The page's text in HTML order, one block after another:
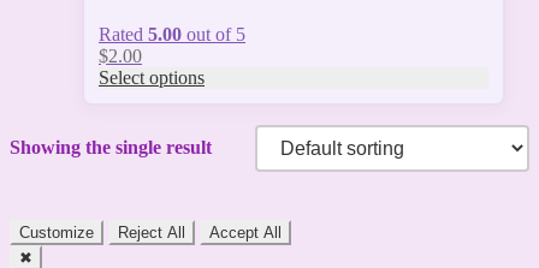
Rated 5.00 out of 5
$2.00
Select options
Showing the single result
Customize Reject All
Accept All
✖